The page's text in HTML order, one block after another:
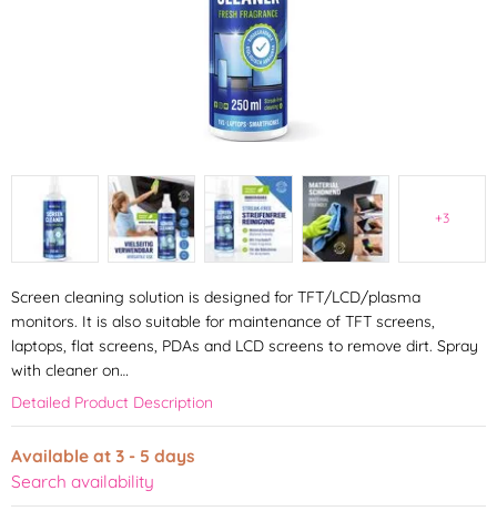
+3
Screen cleaning solution is designed for TFT/LCD/plasma
monitors. It is also suitable for maintenance of TFT screens,
laptops, flat screens, PDAs and LCD screens to remove dirt. Spray
with cleaner on…
Detailed Product Description
Available at 3 - 5 days
Search availability